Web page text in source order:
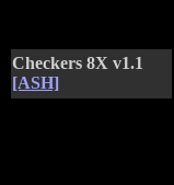
Checkers 8X v1.1
[ASH]